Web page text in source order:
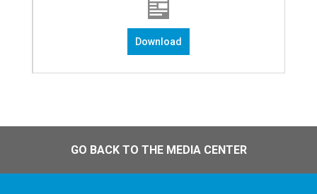
Download
GO BACK TO THE MEDIA CENTER